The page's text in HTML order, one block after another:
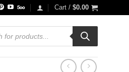
Cart / $0.00